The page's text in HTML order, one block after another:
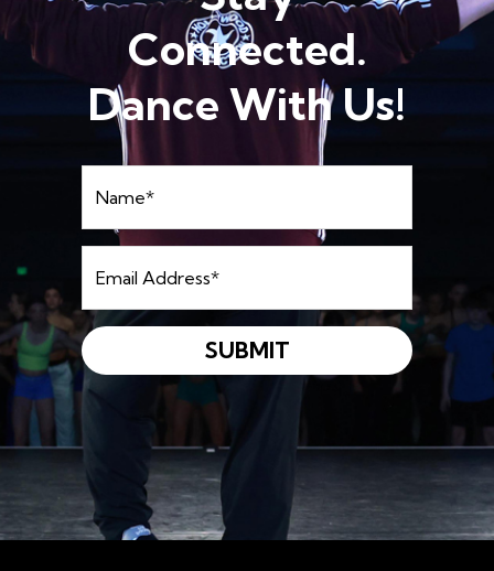
Connected.
Dance With Us!
Address *